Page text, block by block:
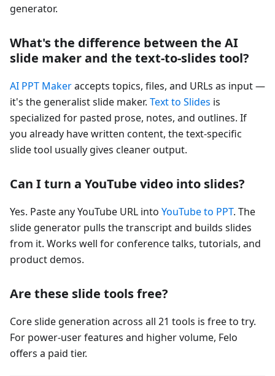
generator.
What's the difference between the AI
slide maker and the text-to-slides tool?
AI PPT Makeraccepts topics, files, and URLs as input —
it's the generalist slide maker. Text to Slides is
specialized for pasted prose, notes, and outlines. If
you already have written content, the text-specific
slide tool usually gives cleaner output.
Can I turn a YouTube video into slides?
Yes. Paste any YouTube URL into YouTube to PPT. The
slide generator pulls the transcript and builds slides
from it. Works well for conference talks, tutorials, and
product demos.
Are these slide tools free?
Core slide generation across all 21 tools is free to try.
For power-user features and higher volume, Felo
offers a paid tier.